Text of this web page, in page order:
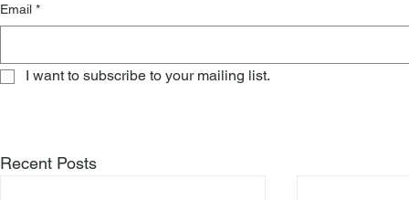
Email *
I want to subscribe to your mailing list.
Recent Posts